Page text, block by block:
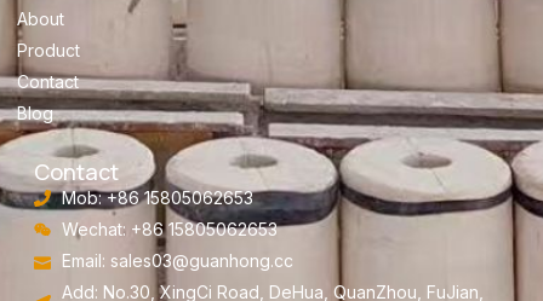
About
Product
Contact
Blog
Contact
Mob: +86 15805062653
Wechat: +86 15805062653
Email: sales03@guanhong.cc
Add: No.30, XingCi Road, DeHua, QuanZhou, FuJian,